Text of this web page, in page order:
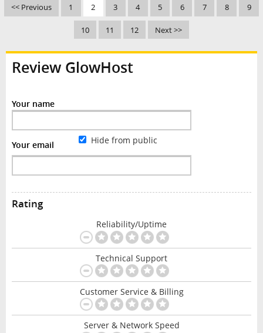
<< Previous 1 2 3 4 5 6 7 8 9
10 11 12 Next >>
Review GlowHost
Your name
Your email Hide from public
Rating
Reliability/Uptime
Technical Support
Customer Service & Billing
Server & Network Speed